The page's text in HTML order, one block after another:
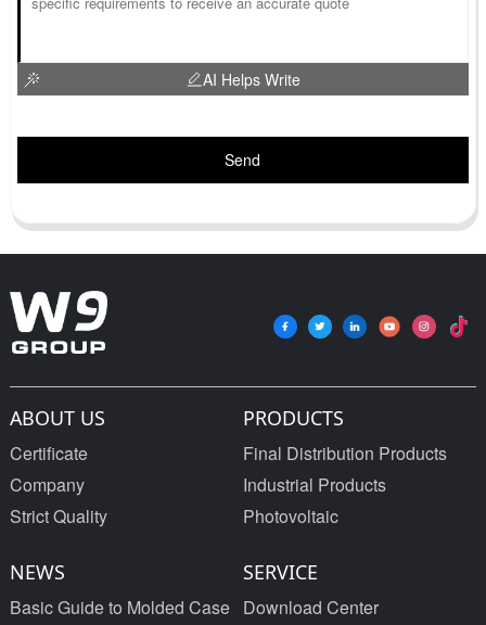
AI Helps Write
Send
ABOUT US
Certificate
Company
Strict Quality
PRODUCTS
Final Distribution Products
Industrial Products
Photovoltaic
NEWS
Basic Guide to Molded Case
SERVICE
Download Center